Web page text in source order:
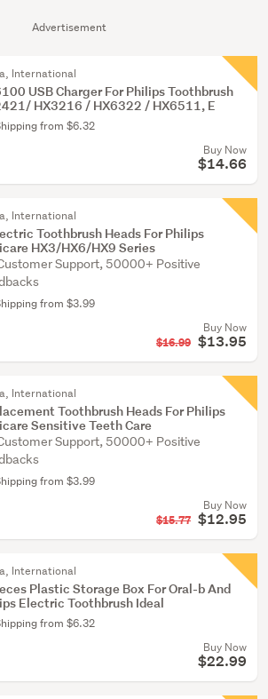
Advertisement
International
USB Charger For Philips Toothbrush
HX3216 / HX6322 / HX6511, E
from $6.32
Buy Now
$14.66
International
Toothbrush Heads For Philips
HX3/HX6/HX9 Series
Support, 50000+ Positive
from $3.99
Buy Now
$16.99 $13.95
International
Toothbrush Heads For Philips
Sensitive Teeth Care
Support, 50000+ Positive
from $3.99
Buy Now
$15.77 $12.95
International
Plastic Storage Box For Oral-b And
Electric Toothbrush Ideal
from $6.32
Buy Now
$22.99